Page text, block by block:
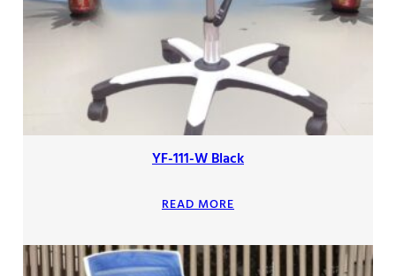
YF-111-W Black
READ MORE